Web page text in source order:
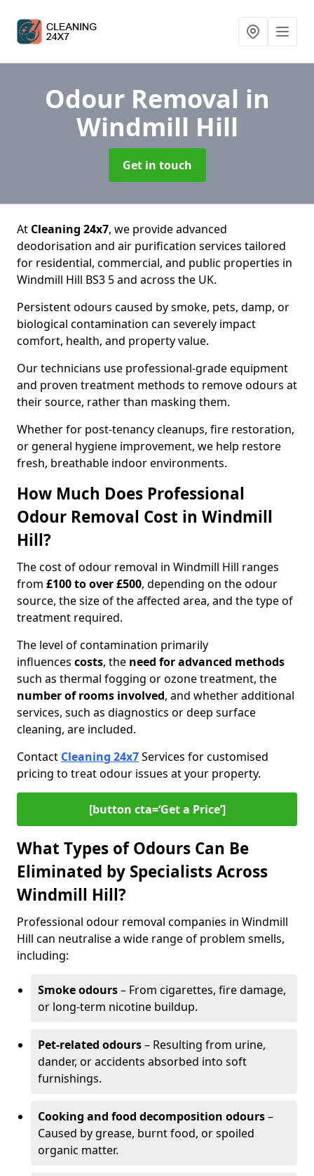
Odour Removal in
Windmill Hill
Get in touch
At Cleaning 24x7, we provide advanced
deodorisation and air purification services tailored
for residential, commercial, and public properties in
Windmill Hill BS3 5 and across the UK.
Persistent odours caused by smoke, pets, damp, or
biological contamination can severely impact
comfort, health, and property value.
Our technicians use professional-grade equipment
and proven treatment methods to remove odours at
their source, rather than masking them.
Whether for post-tenancy cleanups, fire restoration,
or general hygiene improvement, we help restore
fresh, breathable indoor environments.
How Much Does Professional
Odour Removal Cost in Windmill
Hill?
The cost of odour removal in Windmill Hill ranges
from £100 to over £500, depending on the odour
source, the size of the affected area, and the type of
treatment required.
The level of contamination primarily
influences costs, the need for advanced methods
such as thermal fogging or ozone treatment, the
number of rooms involved, and whether additional
services, such as diagnostics or deep surface
cleaning, are included.
Contact Cleaning 24x7Services for customised
pricing to treat odour issues at your property.
[button cta=‘Get a Price’]
What Types of Odours Can Be
Eliminated by Specialists Across
Windmill Hill?
Professional odour removal companies in Windmill
Hill can neutralise a wide range of problem smells,
including:
Smoke odours– From cigarettes, fire damage,
or long-term nicotine buildup.
Pet-related odours– Resulting from urine,
dander, or accidents absorbed into soft
furnishings.
Cooking and food decomposition odours–
Caused by grease, burnt food, or spoiled
organic matter.